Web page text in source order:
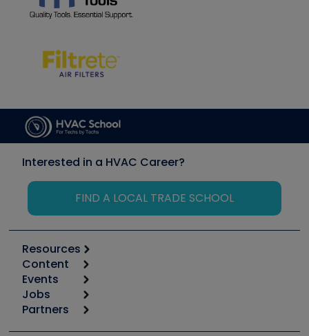
Interested in a HVAC Career?
FIND A LOCAL TRADE SCHOOL
Resources
Calculators
Tool list
Apps
Great Books
Content
Start
Podcasts
Events
6th Annual HVAC/R Training Symposium
Jobs
Job Posts
Partners